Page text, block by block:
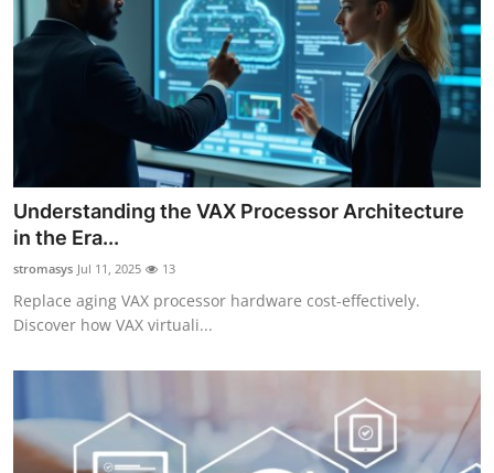
Understanding the VAX Processor Architecture
in the Era...
stromasys Jul 11, 2025 13
Replace aging VAX processor hardware cost-effectively.
Discover how VAX virtuali...